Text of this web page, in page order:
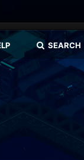
SEARCH